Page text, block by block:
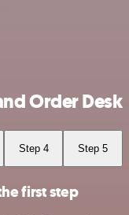
Order Desk
Step 4 Step 5
first step